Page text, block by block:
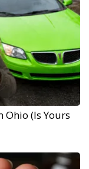
Ohio (Is Yours